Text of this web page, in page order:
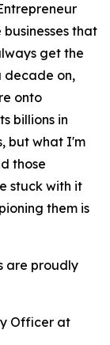
that
get the
decade on,
onto
billions in
but what I'm
those
stuck with it
them is
are proudly
Officer at